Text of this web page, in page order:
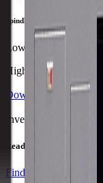
Spindle Power
Lowest
Highest
Download Brochure
Inventory Status
Ready to ship
Find a Distributor